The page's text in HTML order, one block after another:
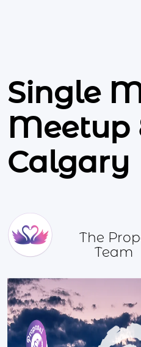
Single
Meetup
Calgary
The
Team